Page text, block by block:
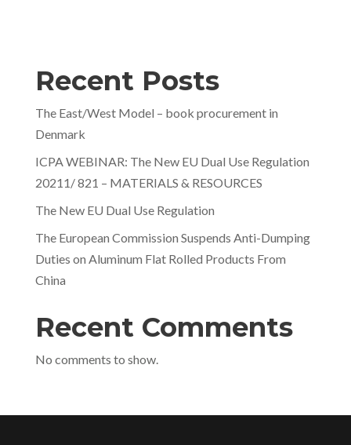
Recent Posts
The East/West Model – book procurement in
Denmark
ICPA WEBINAR: The New EU Dual Use Regulation
20211/ 821 – MATERIALS & RESOURCES
The New EU Dual Use Regulation
The European Commission Suspends Anti-Dumping
Duties on Aluminum Flat Rolled Products From
China
Recent Comments
No comments to show.